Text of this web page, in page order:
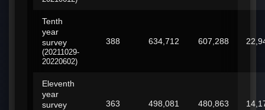
Tenth
year
survey
(20211029-
20220602)
388 634,712 607,288
Eleventh
year
survey
363 498,081 480,863